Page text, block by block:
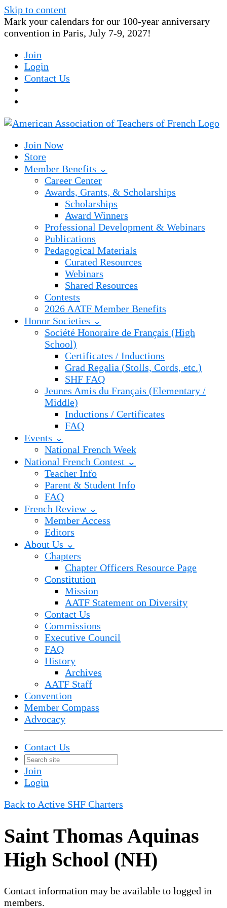
Skip to content
Mark your calendars for our 100-year anniversary
convention in Paris, July 7-9, 2027!
Join
Login
Contact Us
Join Now
Store
Member Benefits ⌄
Career Center
Awards, Grants, & Scholarships
Scholarships
Award Winners
Professional Development & Webinars
Publications
Pedagogical Materials
Curated Resources
Webinars
Shared Resources
Contests
2026 AATF Member Benefits
Honor Societies ⌄
Société Honoraire de Français (High
School)
Certificates / Inductions
Grad Regalia (Stolls, Cords, etc.)
SHF FAQ
Jeunes Amis du Français (Elementary /
Middle)
Inductions / Certificates
FAQ
Events ⌄
National French Week
National French Contest ⌄
Teacher Info
Parent & Student Info
FAQ
French Review ⌄
Member Access
Editors
About Us ⌄
Chapters
Chapter Officers Resource Page
Constitution
Mission
AATF Statement on Diversity
Contact Us
Commissions
Executive Council
FAQ
History
Archives
AATF Staff
Convention
Member Compass
Advocacy
Contact Us
Join
Login
Back to Active SHF Charters
Saint Thomas Aquinas
High School (NH)
Contact information may be available to logged in
members.